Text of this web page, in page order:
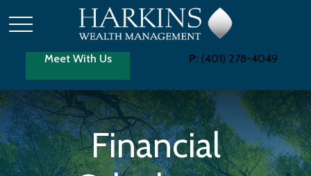
Meet With Us P: (401) 278-4049
Financial